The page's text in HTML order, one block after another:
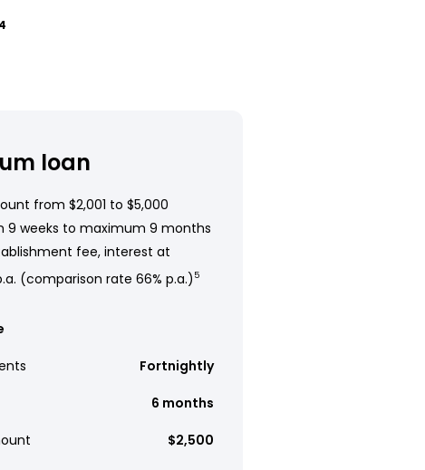
4
loan
from $2,001 to $5,000
9 weeks to maximum 9 months
fee, interest at
(comparison rate 66% p.a.) 5
Fortnightly
6 months
$2,500